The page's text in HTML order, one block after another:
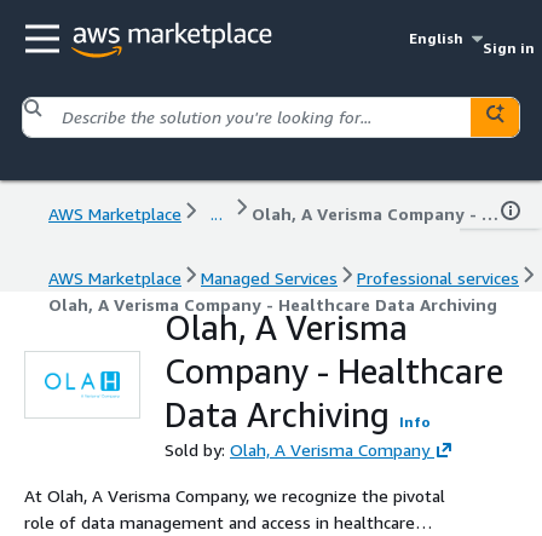
English
Sign in
AWS Marketplace ... Olah, A Verisma Company - Healthcare Data Archiving
AWS Marketplace Managed Services
Professional services
Olah, A Verisma Company - Healthcare Data Archiving
Olah, A Verisma
Company - Healthcare
Data Archiving
Info
Sold by: Olah, A Verisma Company
At Olah, A Verisma Company, we recognize the pivotal
role of data management and access in healthcare